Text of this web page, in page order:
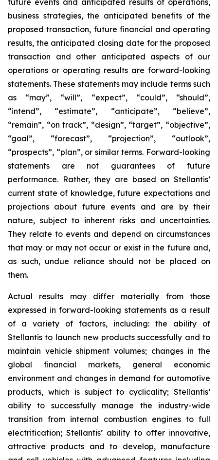
future events and anticipated results of operations,
business strategies, the anticipated benefits of the
proposed transaction, future financial and operating
results, the anticipated closing date for the proposed
transaction and other anticipated aspects of our
operations or operating results are forward-looking
statements. These statements may include terms such
as “may”, “will”, “expect”, “could”, “should”,
“intend”, “estimate”, “anticipate”, “believe”,
“remain”, “on track”, “design”, “target”, “objective”,
“goal”, “forecast”, “projection”, “outlook”,
“prospects”, “plan”, or similar terms. Forward-looking
statements are not guarantees of future
performance. Rather, they are based on Stellantis’
current state of knowledge, future expectations and
projections about future events and are by their
nature, subject to inherent risks and uncertainties.
They relate to events and depend on circumstances
that may or may not occur or exist in the future and,
as such, undue reliance should not be placed on
them.
Actual results may differ materially from those
expressed in forward-looking statements as a result
of a variety of factors, including: the ability of
Stellantis to launch new products successfully and to
maintain vehicle shipment volumes; changes in the
global financial markets, general economic
environment and changes in demand for automotive
products, which is subject to cyclicality; Stellantis’
ability to successfully manage the industry-wide
transition from internal combustion engines to full
electrification; Stellantis’ ability to offer innovative,
attractive products and to develop, manufacture